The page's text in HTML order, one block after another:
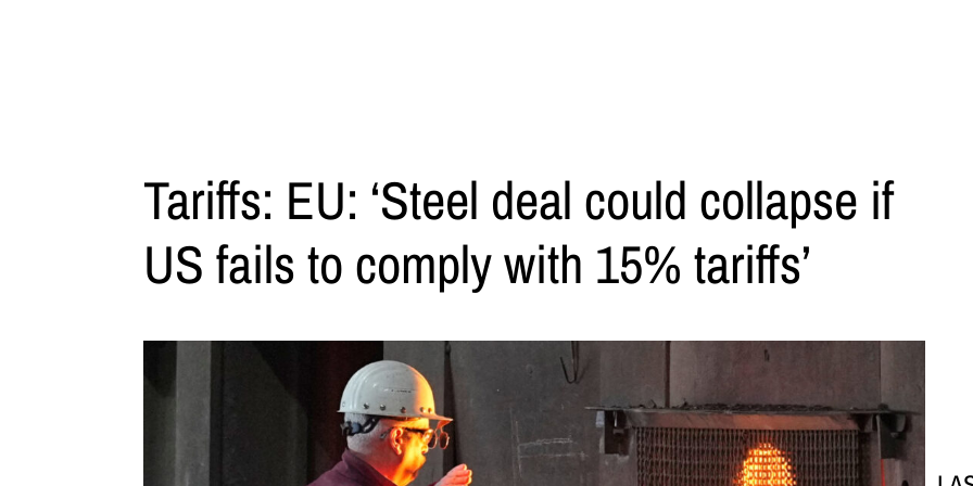
Tariffs: EU: ‘Steel deal could collapse if
US fails to comply with 15% tariffs’